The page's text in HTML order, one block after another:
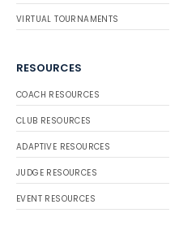
VIRTUAL TOURNAMENTS
RESOURCES
COACH RESOURCES
CLUB RESOURCES
ADAPTIVE RESOURCES
JUDGE RESOURCES
EVENT RESOURCES